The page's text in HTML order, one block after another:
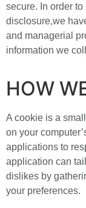
secure. In order
disclosure,we
and managerial
information we
HOW
A cookie is a
on your
applications to
application can
dislikes by
your preferences.